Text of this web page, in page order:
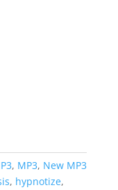
, MP3, New MP3
, hypnotize,